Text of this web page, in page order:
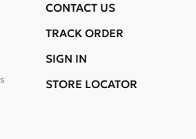
CONTACT US
TRACK ORDER
SIGN IN
STORE LOCATOR